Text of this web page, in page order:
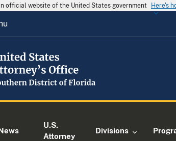
official website of the United States government Here's
U.S.
Attorney
Divisions